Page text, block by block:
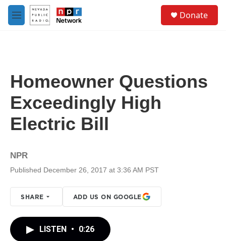
Skip to main content
M
e
Donate
Homeowner Questions
Exceedingly High
Electric Bill
NPR
Published December 26, 2017 at 3:36 AM PST
SHARE ADD US ON GOOGLE
LISTEN • 0:26